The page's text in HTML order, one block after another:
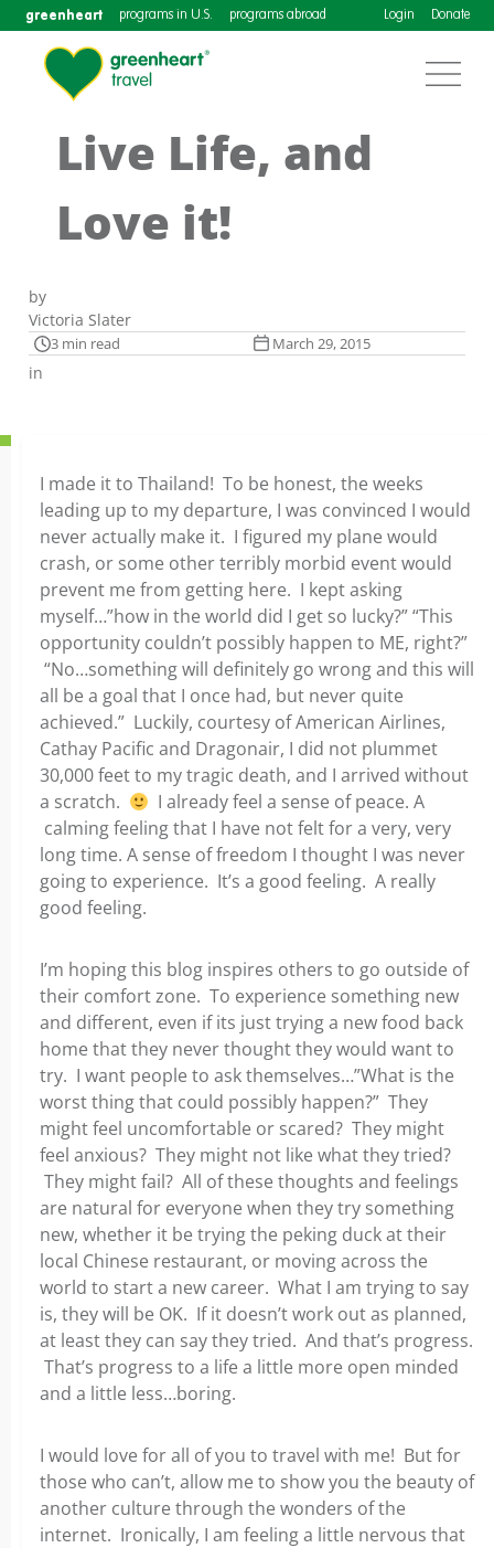
greenheart programs in U.S. programs abroad Login Donate
Live Life, and
Love it!
by
Victoria Slater
3 min read March 29, 2015
in
I made it to Thailand! To be honest, the weeks
leading up to my departure, I was convinced I would
never actually make it. I figured my plane would
crash, or some other terribly morbid event would
prevent me from getting here. I kept asking
myself…”how in the world did I get so lucky?” “This
opportunity couldn’t possibly happen to ME, right?”
“No…something will definitely go wrong and this will
all be a goal that I once had, but never quite
achieved.” Luckily, courtesy of American Airlines,
Cathay Pacific and Dragonair, I did not plummet
30,000 feet to my tragic death, and I arrived without
a scratch.
I already feel a sense of peace. A
calming feeling that I have not felt for a very, very
long time. A sense of freedom I thought I was never
going to experience. It’s a good feeling. A really
good feeling.
I’m hoping this blog inspires others to go outside of
their comfort zone. To experience something new
and different, even if its just trying a new food back
home that they never thought they would want to
try. I want people to ask themselves…”What is the
worst thing that could possibly happen?” They
might feel uncomfortable or scared? They might
feel anxious? They might not like what they tried?
They might fail? All of these thoughts and feelings
are natural for everyone when they try something
new, whether it be trying the peking duck at their
local Chinese restaurant, or moving across the
world to start a new career. What I am trying to say
is, they will be OK. If it doesn’t work out as planned,
at least they can say they tried. And that’s progress.
That’s progress to a life a little more open minded
and a little less…boring.
I would love for all of you to travel with me! But for
those who can’t, allow me to show you the beauty of
another culture through the wonders of the
internet. Ironically, I am feeling a little nervous that